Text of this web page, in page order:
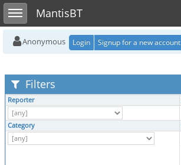
Toggle sidebarMantisBT
Anonymous Login Signup for a new account
Filters
Reporter
Category